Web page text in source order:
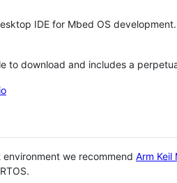
IDE for Mbed OS
to download and includes a
we recommend Arm Keil